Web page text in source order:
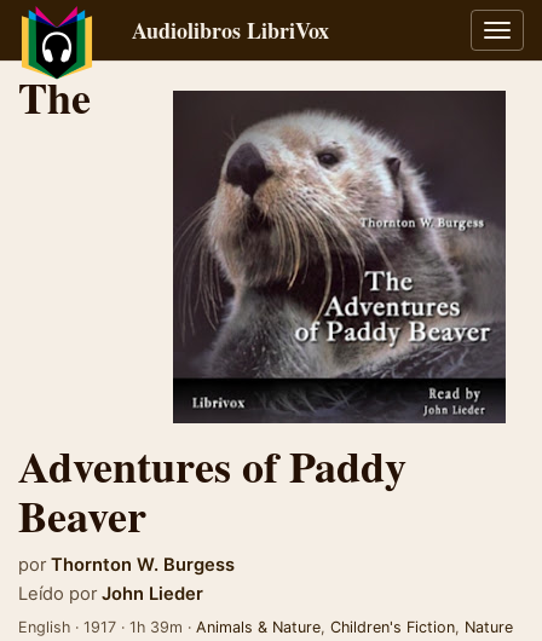
Audiolibros LibriVox
The
Adventures of Paddy
Beaver
por Thornton W. Burgess
Leído por John Lieder
English · 1917 · 1h 39m · Animals & Nature, Children's Fiction, Nature